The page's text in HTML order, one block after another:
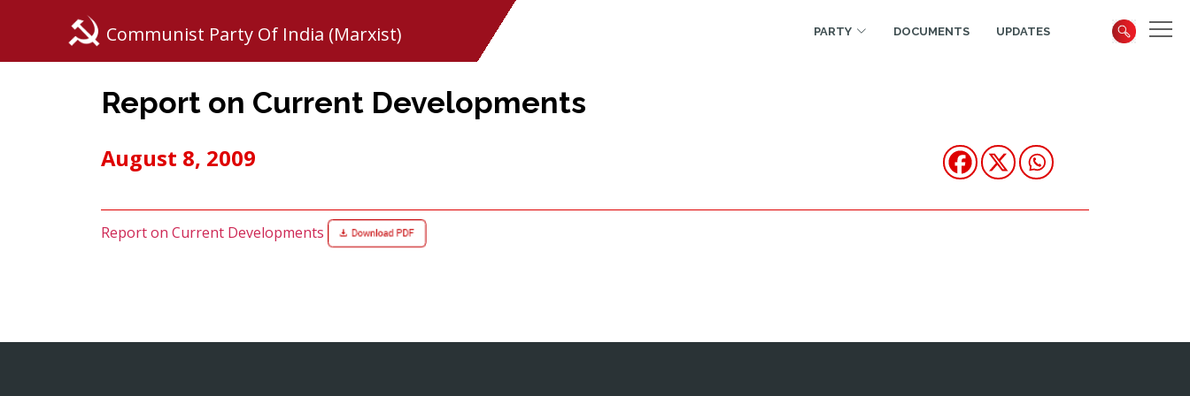
Communist Party Of India (Marxist) PARTY DOCUMENTS UPDATES
Report on Current Developments
August 8, 2009
Report on Current Developments